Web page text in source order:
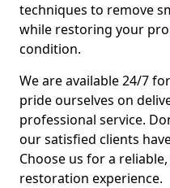
techniques to remove
while restoring your
condition.
We are available 24/7
pride ourselves on
professional service.
our satisfied clients
Choose us for a
restoration experience.